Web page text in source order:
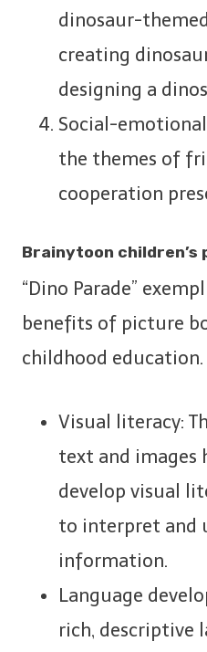
dinosaur-
creating
designing a
Social-
the themes of
cooperation
Brainytoon children’s
“Dino Parade”
benefits of picture
childhood education.
Visual literacy:
text and images
develop visual
to interpret and
information.
Language
rich, descriptive